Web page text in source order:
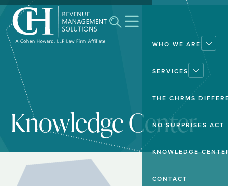
WHO WE ARE
SERVICES
THE CHRMS
NO SURPRISES ACT
KNOWLEDGE
CONTACT
Knowledge Center